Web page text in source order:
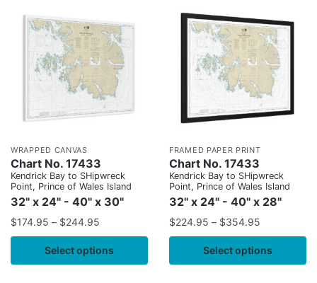
WRAPPED CANVAS
Chart No. 17433
Kendrick Bay to SHipwreck
Point, Prince of Wales Island
32" x 24" - 40" x 30"
$174.95 – $244.95
Select options
FRAMED PAPER PRINT
Chart No. 17433
Kendrick Bay to SHipwreck
Point, Prince of Wales Island
32" x 24" - 40" x 28"
$224.95 – $354.95
Select options